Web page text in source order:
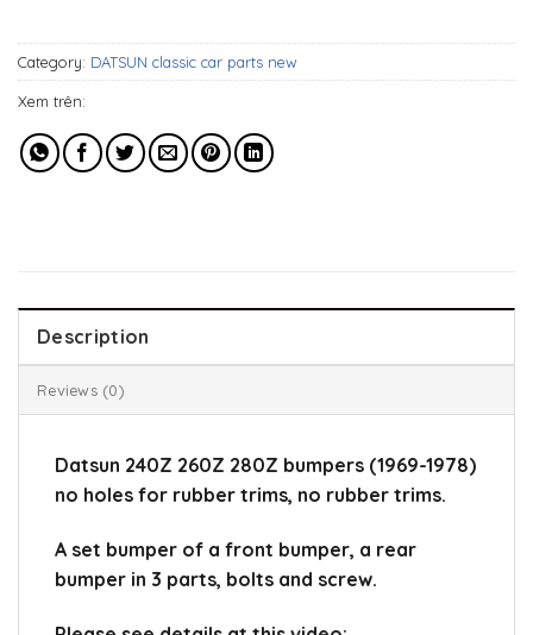
Category: DATSUN classic car parts new
Xem trên:
Description
Reviews (0)
Datsun 240Z 260Z 280Z bumpers (1969-1978)
no holes for rubber trims, no rubber trims.
A set bumper of a front bumper, a rear
bumper in 3 parts, bolts and screw.